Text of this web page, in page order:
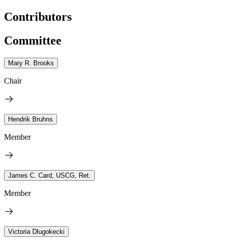
Contributors
Committee
Mary R. Brooks
Chair
Hendrik Bruhns
Member
James C. Card, USCG, Ret.
Member
Victoria Dlugokecki